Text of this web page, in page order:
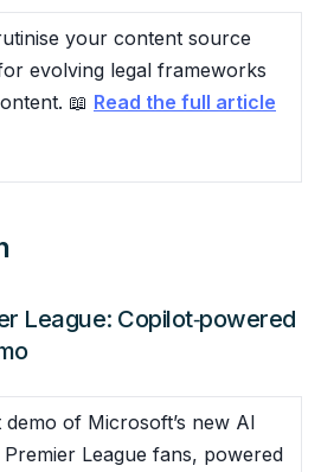
your content source
evolving legal frameworks
📖 Read the full article
League: Copilot‑powered
of Microsoft’s new AI
League fans, powered